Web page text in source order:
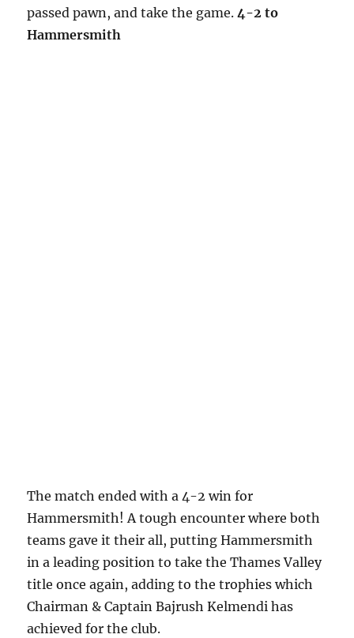
passed pawn, and take the game.4-2 to
Hammersmith
The match ended with a 4-2 win for
Hammersmith! A tough encounter where both
teams gave it their all, putting Hammersmith
in a leading position to take the Thames Valley
title once again, adding to the trophies which
Chairman & Captain Bajrush Kelmendi has
achieved for the club.